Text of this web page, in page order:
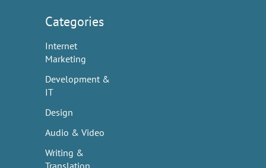
Categories
Internet
Marketing
Development &
IT
Design
Audio & Video
Writing &